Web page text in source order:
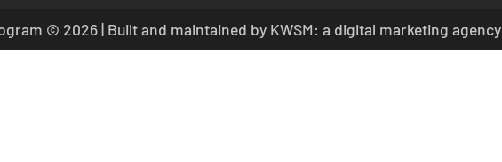
© 2026 | Built and maintained by KWSM: a digital marketing agency